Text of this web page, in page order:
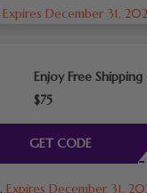
Expires December 31,
Enjoy Free
$75
E
GET CODE
. Expires December 31,